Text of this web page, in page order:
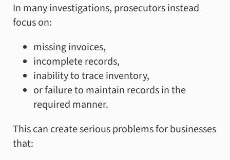
In many investigations, prosecutors instead
focus on:
missing invoices,
incomplete records,
inability to trace inventory,
or failure to maintain records in the
required manner.
This can create serious problems for businesses
that: